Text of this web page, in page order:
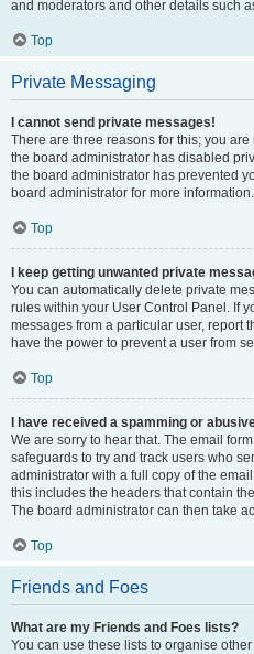
and moderators and other details such
Top
Private Messaging
I cannot send private messages!
There are three reasons for this; you
the board administrator has disabled
the board administrator has prevented
board administrator for more information.
Top
I keep getting unwanted private
You can automatically delete private
rules within your User Control Panel. If
messages from a particular user, report
have the power to prevent a user from
Top
I have received a spamming or
We are sorry to hear that. The email
safeguards to try and track users who
administrator with a full copy of the
this includes the headers that contain
The board administrator can then take
Top
Friends and Foes
What are my Friends and Foes lists?
You can use these lists to organise